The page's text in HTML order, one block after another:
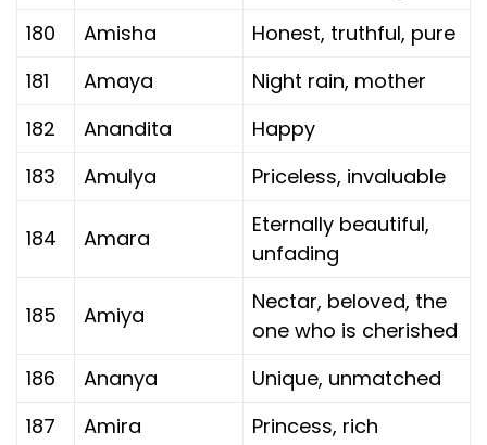
180
Amisha
Honest, truthful, pure
181
Amaya
Night rain, mother
182
Anandita
Happy
183
Amulya Priceless, invaluable
184 Amara
Eternally beautiful,
unfading
185 Amiya
Nectar, beloved, the
one who is cherished
186
Ananya
Unique, unmatched
187
Amira
Princess, rich